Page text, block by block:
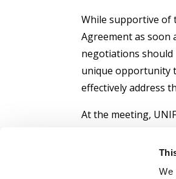
We
While supportive of
Agreement as soon
negotiations should
unique opportunity
effectively address
At the meeting,
between the EU
present technical